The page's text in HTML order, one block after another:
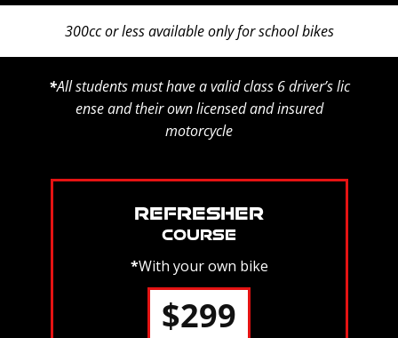
300cc or less ​available only for school bikes
*All students must have a valid class 6 driver’s lic
ense and their own licensed and insured
motorcycle
REFRESHER
COURSE
*With your own bike
$299